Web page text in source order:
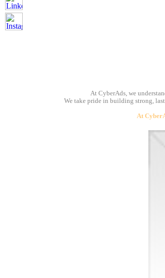
At CyberAds, we
We take pride in building strong,
At